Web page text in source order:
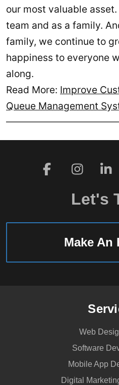
our most valuable
team and as a family.
family, we continue to
happiness to everyone
along.
Read More: Improve
Queue Management
Let's
Make An
Web
Software
Mobile App
Digital